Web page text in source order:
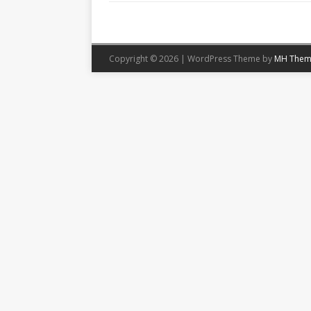
Copyright © 2026 | WordPress Theme by MH